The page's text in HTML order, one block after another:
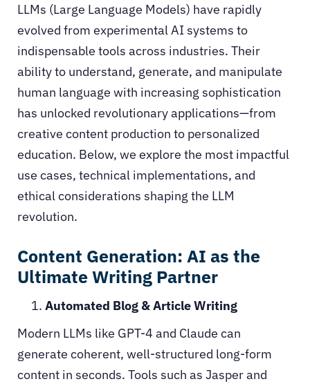
LLMs (Large Language Models) have rapidly
evolved from experimental AI systems to
indispensable tools across industries. Their
ability to understand, generate, and manipulate
human language with increasing sophistication
has unlocked revolutionary applications—from
creative content production to personalized
education. Below, we explore the most impactful
use cases, technical implementations, and
ethical considerations shaping the LLM
revolution.
Content Generation: AI as the
Ultimate Writing Partner
Automated Blog & Article Writing
Modern LLMs like GPT-4 and Claude can
generate coherent, well-structured long-form
content in seconds. Tools such as Jasper and